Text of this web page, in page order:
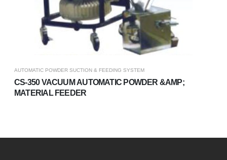
AUTOMATIC POWDER SUCTION & FEEDING SYSTEM
CS-350 VACUUM AUTOMATIC POWDER &AMP;
MATERIAL FEEDER